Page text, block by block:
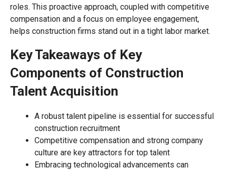
roles. This proactive approach, coupled with competitive
compensation and a focus on employee engagement,
helps construction firms stand out in a tight labor market.
Key Takeaways of Key
Components of Construction
Talent Acquisition
A robust talent pipeline is essential for successful
construction recruitment
Competitive compensation and strong company
culture are key attractors for top talent
Embracing technological advancements can